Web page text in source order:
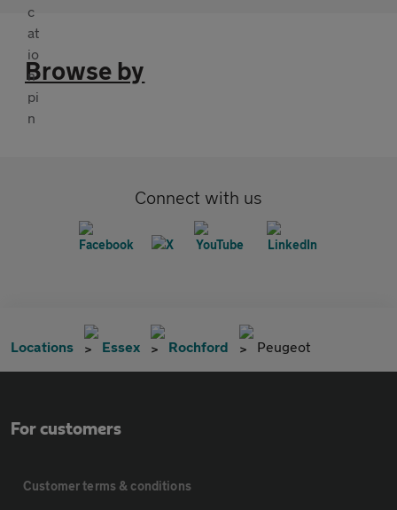
Browse by
Connect with us
Locations Essex Rochford Peugeot
For customers
Customer terms & conditions